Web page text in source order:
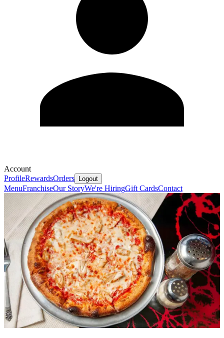
Account
ProfileRewardsOrders Logout
MenuFranchiseOur StoryWe're HiringGift CardsContact